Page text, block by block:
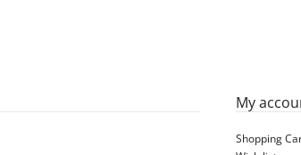
My
Shopping